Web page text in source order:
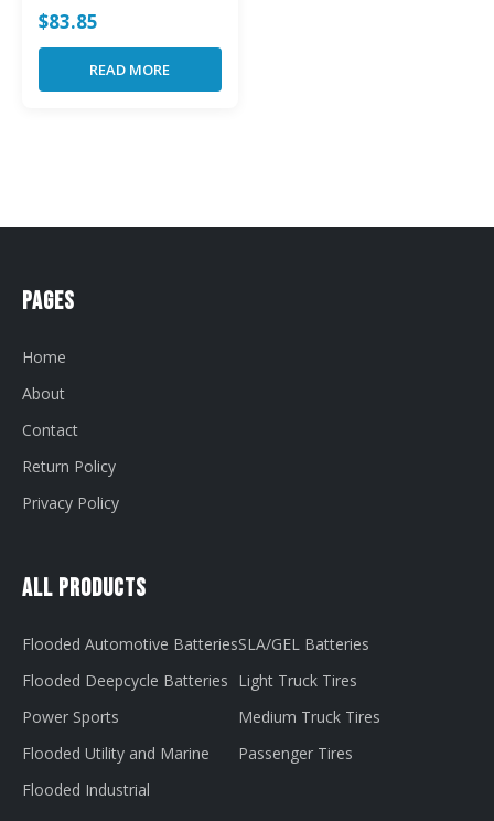
$83.85
READ MORE
Pages
Home
About
Contact
Return Policy
Privacy Policy
All Products
Flooded Automotive Batteries
Flooded Deepcycle Batteries
Power Sports
Flooded Utility and Marine
Flooded Industrial
SLA/GEL Batteries
Light Truck Tires
Medium Truck Tires
Passenger Tires